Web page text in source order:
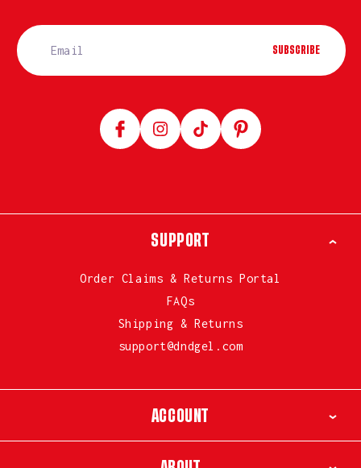
SUBSCRIBE
FacebookInstagramTikTok Pinterest
SUPPORT
Order Claims & Returns Portal
FAQs
Shipping & Returns
support@dndgel.com
ACCOUNT